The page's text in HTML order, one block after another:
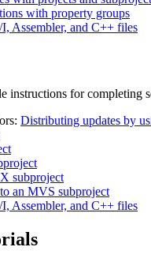
with property groups
Assembler, and C++ files
instructions for completing
Distributing updates by
subproject
an MVS subproject
Assembler, and C++ files